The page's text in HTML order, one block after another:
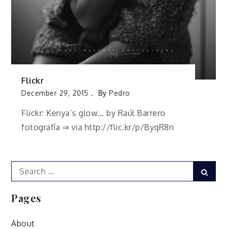
Flickr
December 29, 2015 ByPedro
Flickr: Kenya’s glow… by Raúl Barrero
fotografía ⇒ via http://flic.kr/p/ByqR8n
Search
for:
Pages
About